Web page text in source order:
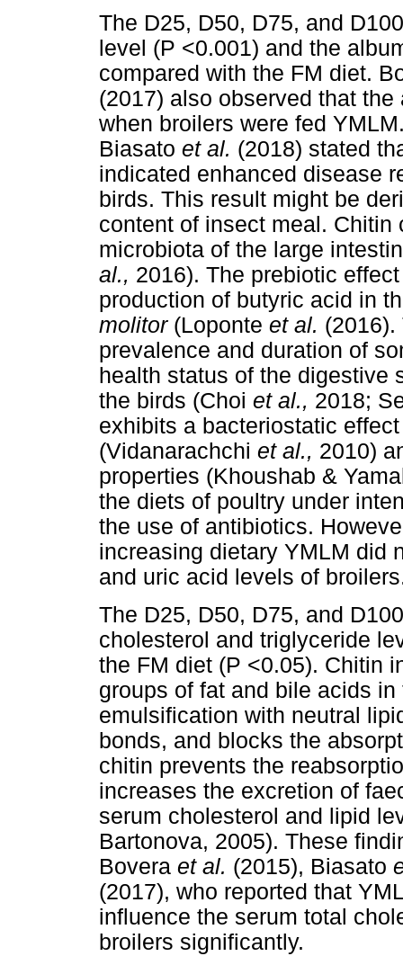
The D25, D50, D75, and
level (P <0.001) and the
compared with the FM diet.
(2017) also observed that
when broilers were fed
Biasato et al. (2018) stated
indicated enhanced disease
birds. This result might be
content of insect meal.
microbiota of the large
al., 2016). The prebiotic
production of butyric acid in
molitor (Loponte et al.
prevalence and duration of
health status of the digestive
the birds (Choi et al., 2018;
exhibits a bacteriostatic
(Vidanarachchi et al., 2010)
properties (Khoushab &
the diets of poultry under
the use of antibiotics.
increasing dietary YMLM did
and uric acid levels of
The D25, D50, D75, and
cholesterol and triglyceride
the FM diet (P <0.05). Chitin
groups of fat and bile acids
emulsification with neutral
bonds, and blocks the
chitin prevents the
increases the excretion of
serum cholesterol and lipid
Bartonova, 2005). These
Bovera et al. (2015), Biasato
(2017), who reported that
influence the serum total
broilers significantly.